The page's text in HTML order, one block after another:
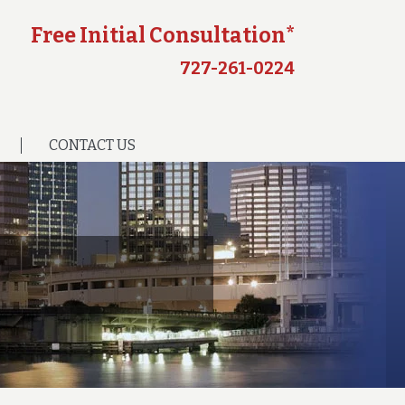
Free Initial Consultation*
727-261-0224
CONTACT US